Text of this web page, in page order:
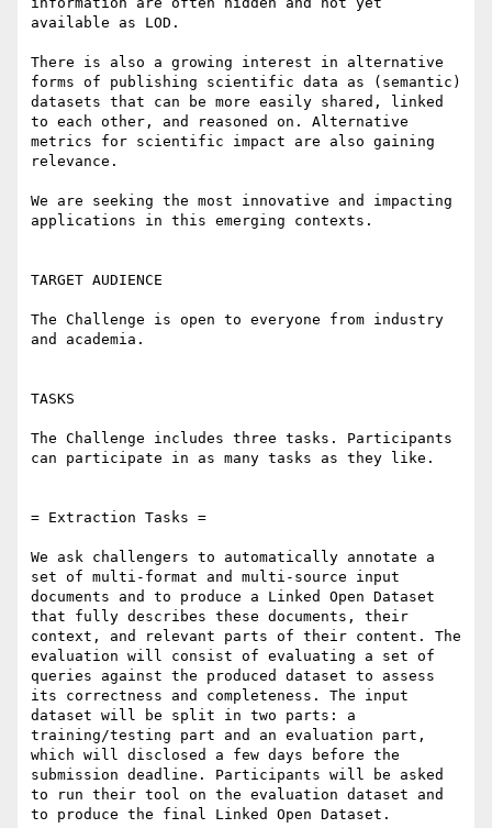
available as LOD.
There is also a growing interest in alternative
forms of publishing scientific data as (semantic)
datasets that can be more easily shared, linked
to each other, and reasoned on. Alternative
metrics for scientific impact are also gaining
relevance.
We are seeking the most innovative and impacting
applications in this emerging contexts.
TARGET AUDIENCE
The Challenge is open to everyone from industry
and academia.
TASKS
The Challenge includes three tasks. Participants
can participate in as many tasks as they like.
= Extraction Tasks =
We ask challengers to automatically annotate a
set of multi-format and multi-source input
documents and to produce a Linked Open Dataset
that fully describes these documents, their
context, and relevant parts of their content. The
evaluation will consist of evaluating a set of
queries against the produced dataset to assess
its correctness and completeness. The input
dataset will be split in two parts: a
training/testing part and an evaluation part,
which will disclosed a few days before the
submission deadline. Participants will be asked
to run their tool on the evaluation dataset and
to produce the final Linked Open Dataset.